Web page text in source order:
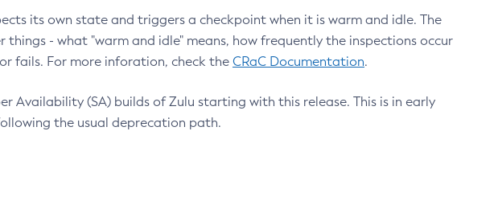
its own state and triggers a checkpoint when it is warm and idle. The
- what "warm and idle" means, how frequently the inspections occur
fails. For more inforation, check the CRaC Documentation.
Availability (SA) builds of Zulu starting with this release. This is in early
the usual deprecation path.